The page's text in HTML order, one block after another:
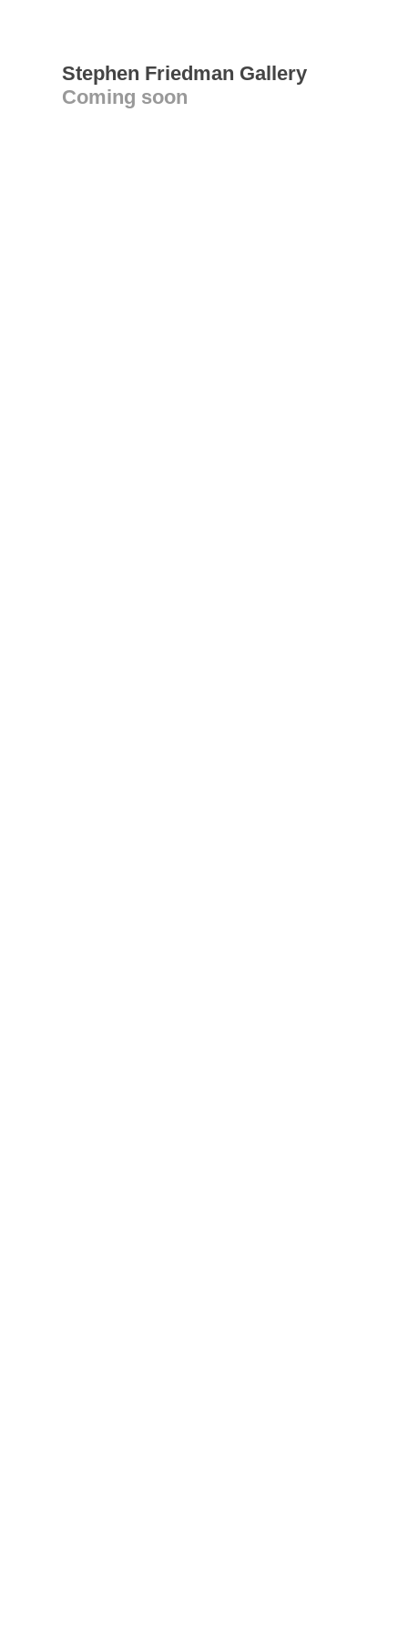
Stephen Friedman Gallery
Coming soon